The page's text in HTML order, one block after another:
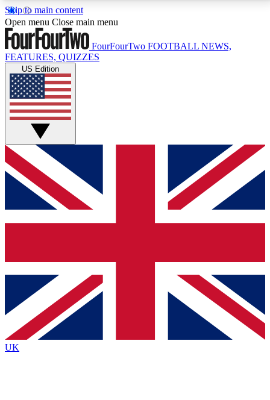
Skip to main content
17
MEMBER FEATURESACCESS AVAILABLE
Live Q&A Sessions
Weekly interactive sessions
GET CLUB ACCESS QUICK
For the quickest way to join, simply enter your email
below and get access. We will send a confirmation
and sign you up to our newsletter to keep you
Contact me with news and offers from other Future
brands
By submitting your information you agree to the Terms & Conditionsand
Privacy
Policyand are aged 16 or over.
Open menu Close main menu
FourFourTwo FOOTBALL NEWS,
FEATURES, QUIZZES
US Edition
UK